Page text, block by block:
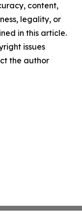
content,
legality, or
in this article.
issues
the author